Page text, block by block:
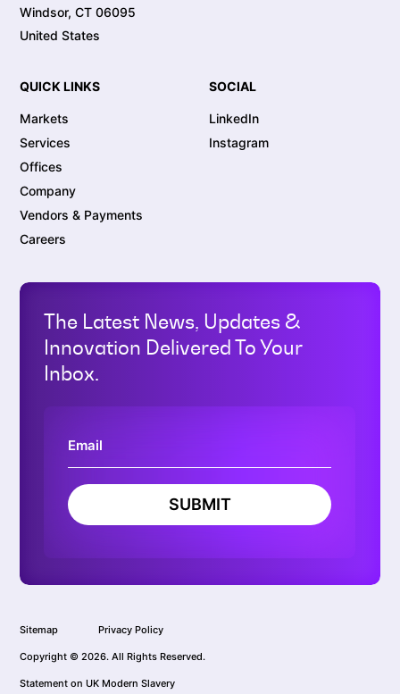
Windsor, CT 06095
United States
QUICK LINKS
Markets
Services
Offices
Company
Vendors & Payments
Careers
SOCIAL
LinkedIn
Instagram
The Latest News, Updates &
Innovation Delivered To Your
Inbox.
SUBMIT
Sitemap Privacy Policy
Copyright © 2026. All Rights Reserved.
Statement on UK Modern Slavery